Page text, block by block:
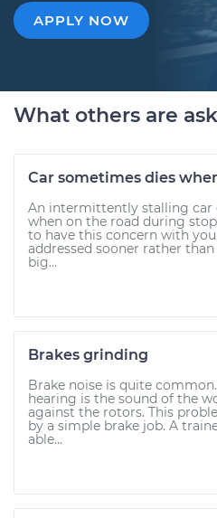
APPLY NOW
What others are
Car sometimes dies
An intermittently stalling car
when on the road during
to have this concern with
addressed sooner rather than
big...
Brakes grinding
Brake noise is quite
hearing is the sound of the
against the rotors. This
by a simple brake job. A
able...